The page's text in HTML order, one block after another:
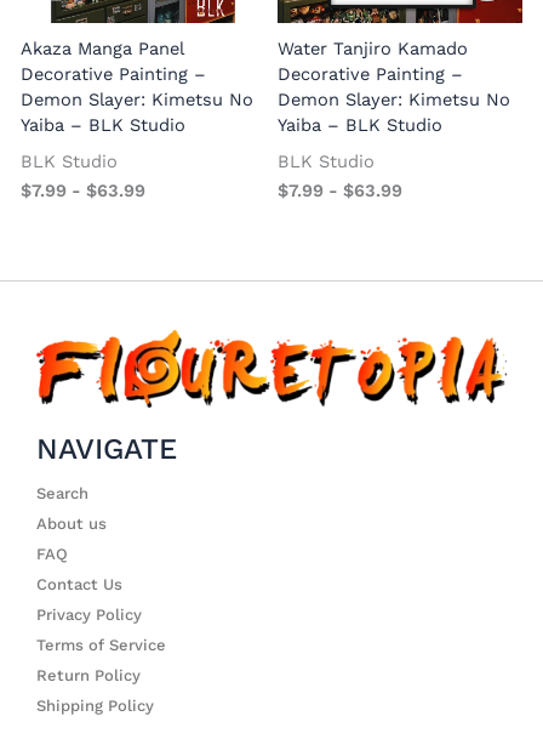
Akaza Manga Panel
Decorative Painting –
Demon Slayer: Kimetsu No
Yaiba – BLK Studio
BLK Studio
$7.99 -$63.99
Water Tanjiro Kamado
Decorative Painting –
Demon Slayer: Kimetsu No
Yaiba – BLK Studio
BLK Studio
$7.99 - $63.99
NAVIGATE
Search
About us
FAQ
Contact Us
Privacy Policy
Terms of Service
Return Policy
Shipping Policy